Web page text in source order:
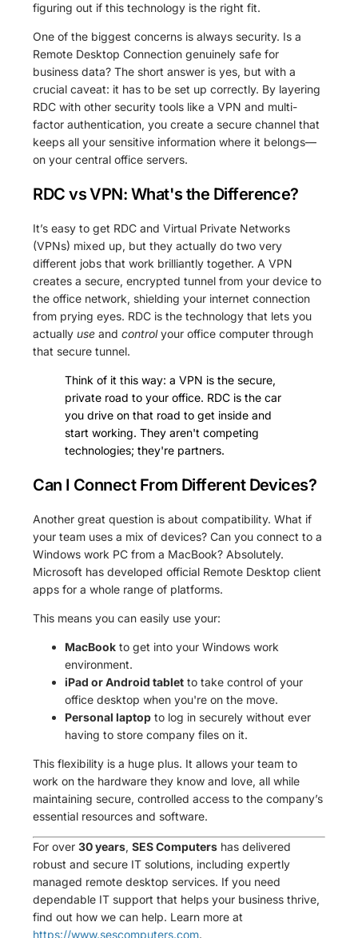
figuring out if this technology is the right fit.
One of the biggest concerns is always security. Is a
Remote Desktop Connection genuinely safe for
business data? The short answer is yes, but with a
crucial caveat: it has to be set up correctly. By layering
RDC with other security tools like a VPN and multi-
factor authentication, you create a secure channel that
keeps all your sensitive information where it belongs—
on your central office servers.
RDC vs VPN: What's the Difference?
It’s easy to get RDC and Virtual Private Networks
(VPNs) mixed up, but they actually do two very
different jobs that work brilliantly together. A VPN
creates a secure, encrypted tunnel from your device to
the office network, shielding your internet connection
from prying eyes. RDC is the technology that lets you
actually use andcontrolyour office computer through
that secure tunnel.
Think of it this way: a VPN is the secure,
private road to your office. RDC is the car
you drive on that road to get inside and
start working. They aren't competing
technologies; they're partners.
Can I Connect From Different Devices?
Another great question is about compatibility. What if
your team uses a mix of devices? Can you connect to a
Windows work PC from a MacBook? Absolutely.
Microsoft has developed official Remote Desktop client
apps for a whole range of platforms.
This means you can easily use your:
MacBook to get into your Windows work
environment.
iPad or Android tablet to take control of your
office desktop when you're on the move.
Personal laptop to log in securely without ever
having to store company files on it.
This flexibility is a huge plus. It allows your team to
work on the hardware they know and love, all while
maintaining secure, controlled access to the company’s
essential resources and software.
For over30 years,SES Computers has delivered
robust and secure IT solutions, including expertly
managed remote desktop services. If you need
dependable IT support that helps your business thrive,
find out how we can help. Learn more at
https://www.sescomputers.com.